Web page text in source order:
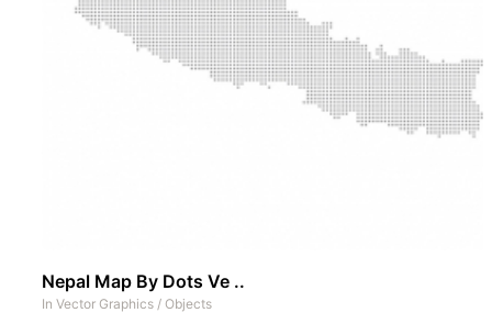
Nepal Map By Dots Ve ..
In Vector Graphics / Objects